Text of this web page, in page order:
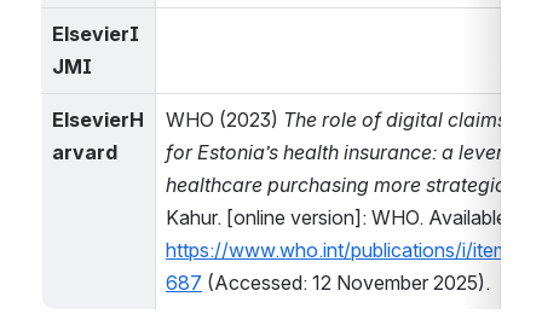
ElsevierI
JMI
ElsevierH
arvard
WHO (2023) The role of digital claims
for Estonia’s health insurance: a
healthcare purchasing more strategic
https://www.who.int/publications/i/item/
687 (Accessed: 12 November 2025).